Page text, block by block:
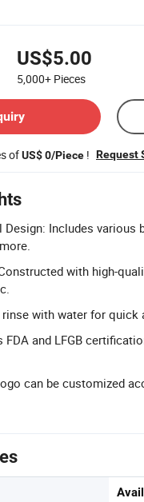
US$5.00
5,000+ Pieces
ofUS$ 0/Piece ! Request
Includes various
with high-
with water for quick
FDA and LFGB
can be customized